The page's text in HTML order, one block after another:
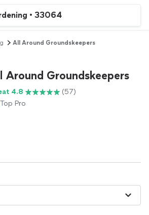
• 33064
All Around Groundskeepers
Around Groundskeepers
4.8
(57)
Top Pro